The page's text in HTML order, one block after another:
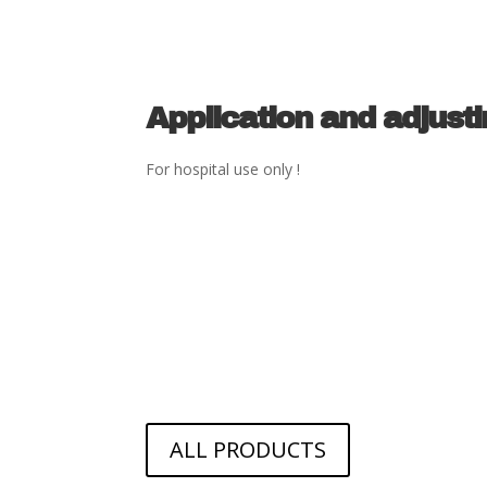
Application and
For hospital use only !
ALL PRODUCTS